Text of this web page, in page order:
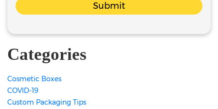
Submit
Categories
Cosmetic Boxes
COVID-19
Custom Packaging Tips